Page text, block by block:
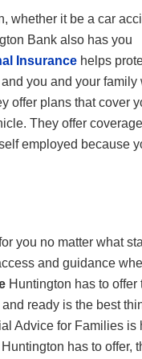
whether it be a car
Bank also has you
Insurance helps
you and your family
offer plans that cover
They offer
employed because
you no matter what
and guidance
Huntington has to offer
ready is the best
Advice for Families
has to offer,